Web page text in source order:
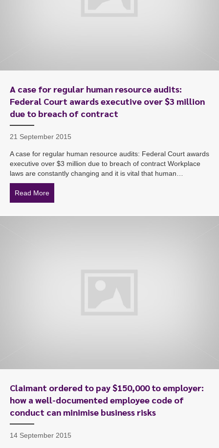
A case for regular human resource audits:
Federal Court awards executive over $3 million
due to breach of contract
21 September 2015
A case for regular human resource audits: Federal Court awards
executive over $3 million due to breach of contract Workplace
laws are constantly changing and it is vital that human…
Read More
Claimant ordered to pay $150,000 to employer:
how a well-documented employee code of
conduct can minimise business risks
14 September 2015